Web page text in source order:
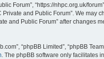
Forum”, “https://nhpc.org.uk/
and Public Forum”. We may
and Public Forum” after changes
“phpBB Limited”, “phpBB
. The phpBB software only facilitates